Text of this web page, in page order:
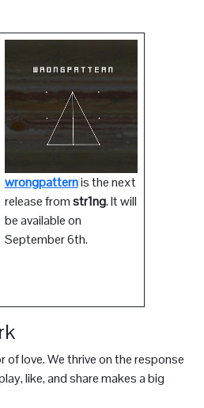
wrongpatternis the next
release fromstr1ng. It will
be available on
September 6th.
of love. We thrive on the response
like, and share makes a big